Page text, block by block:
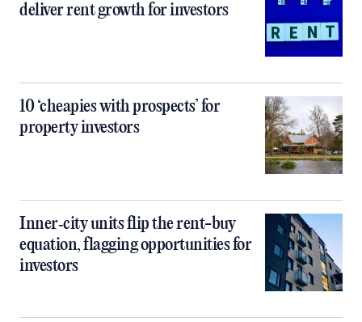
deliver rent growth for investors
10 ‘cheapies with prospects’ for
property investors
Inner‑city units flip the rent-buy
equation, flagging opportunities for
investors